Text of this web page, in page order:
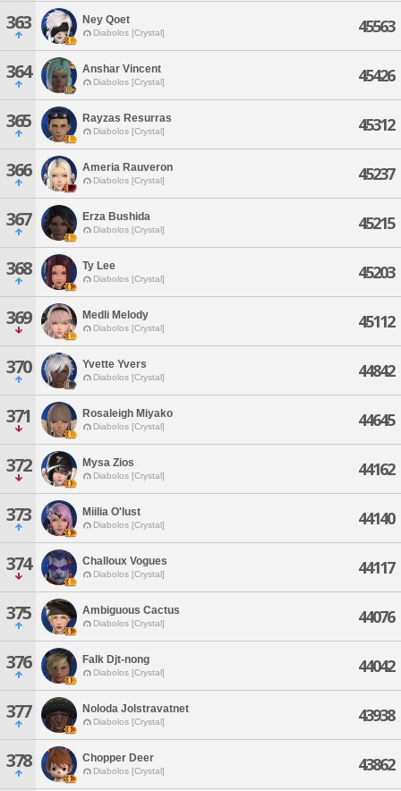
363 Ney Qoet
Diabolos [Crystal] 45563
364 Anshar Vincent
Diabolos [Crystal] 45426
365 Rayzas Resurras
Diabolos [Crystal] 45312
366 Ameria Rauveron
Diabolos [Crystal] 45237
367 Erza Bushida
Diabolos [Crystal] 45215
368 Ty Lee
Diabolos [Crystal] 45203
369 Medli Melody
Diabolos [Crystal] 45112
370 Yvette Yvers
Diabolos [Crystal] 44842
371 Rosaleigh Miyako
Diabolos [Crystal] 44645
372 Mysa Zios
Diabolos [Crystal] 44162
373 Miilia O'lust
Diabolos [Crystal] 44140
374 Challoux Vogues
Diabolos [Crystal] 44117
375 Ambiguous Cactus
Diabolos [Crystal] 44076
376 Falk Djt-nong
Diabolos [Crystal] 44042
377 Noloda Jolstravatnet
Diabolos [Crystal] 43938
378 Chopper Deer
Diabolos [Crystal] 43862